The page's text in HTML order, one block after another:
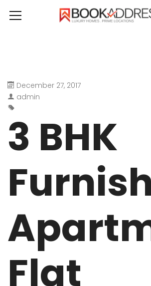
December 27, 2017
admin
3 BHK
Flat